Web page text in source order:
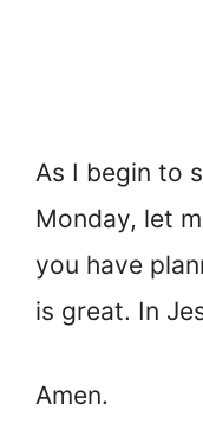
As I begin to
Monday, let
you have
is great. In
Amen.